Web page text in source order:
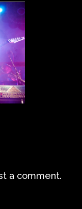
a comment.